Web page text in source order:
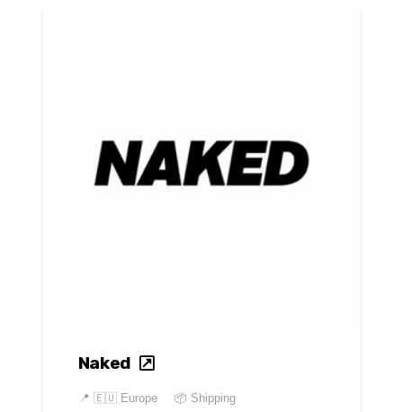
Naked
📍 🇪🇺 Europe
📦 Shipping